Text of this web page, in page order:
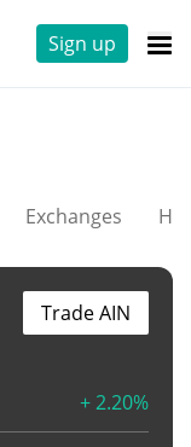
Sign up
Exchanges
+ 2.20%
Trade AIN